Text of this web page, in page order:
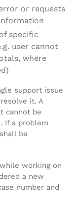
or requests
specific
user cannot
where
support issue
it. A
cannot be
If a problem
be
working on
a new
number and